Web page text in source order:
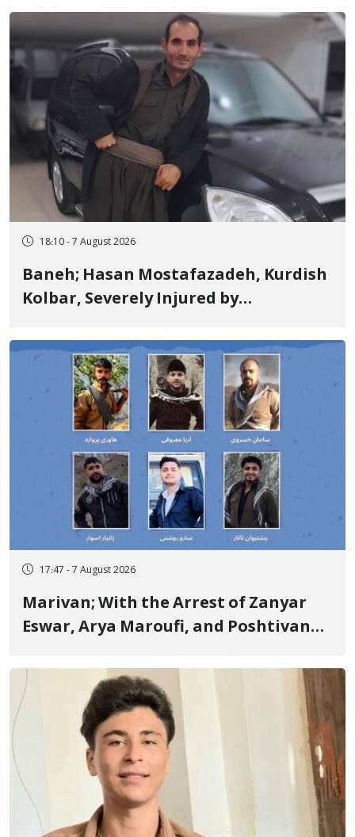
Years in Prison
18:10 - 7 August 2026
Baneh; Hasan Mostafazadeh, Kurdish
Kolbar, Severely Injured by
17:47 - 7 August 2026
Marivan; With the Arrest of Zanyar
Eswar, Arya Maroufi, and Poshtivan
"Ney" Village Rises to Six